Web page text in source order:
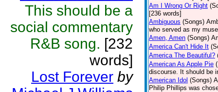
This should be a
social commentary
R&B song. [232
words]
Lost Forever by
Am I Wrong Or Right
[236 words]
Ambiguous (Songs)
who served as my
Amen, Amen (Songs)
America Can't Hide It
America The Beautiful?
American As Apple Pie
discourse. It should be
American Idol (Songs)
Philip Phillips was